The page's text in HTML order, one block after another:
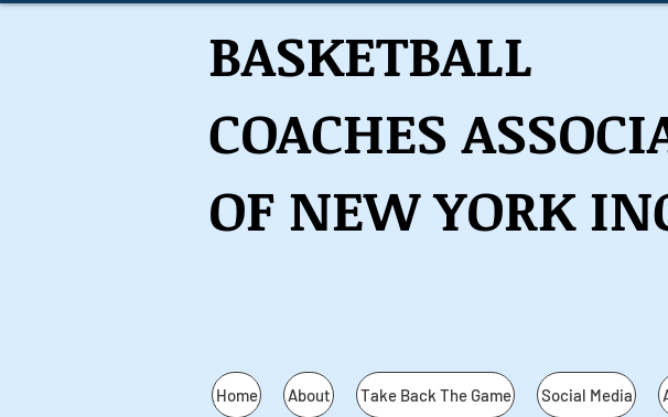
BASKETBALL
COACHES
OF NEW YORK
Home About Take Back The Game Social Media